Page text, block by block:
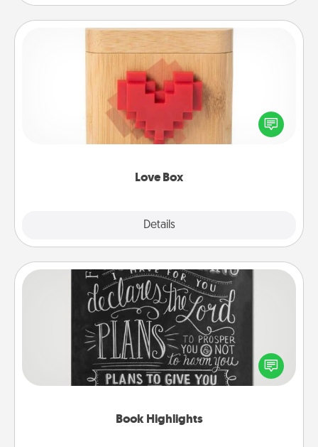
Love Box
Details
Love Box
Here's a fun way to stay connected and send your
love in a long-distance relationship.
Book Highlights
Book Highlights
Are you crafty or creative? Sometimes people
highlight words or phrases in books that speak
meaningfully to them. To give a fun gift, find some